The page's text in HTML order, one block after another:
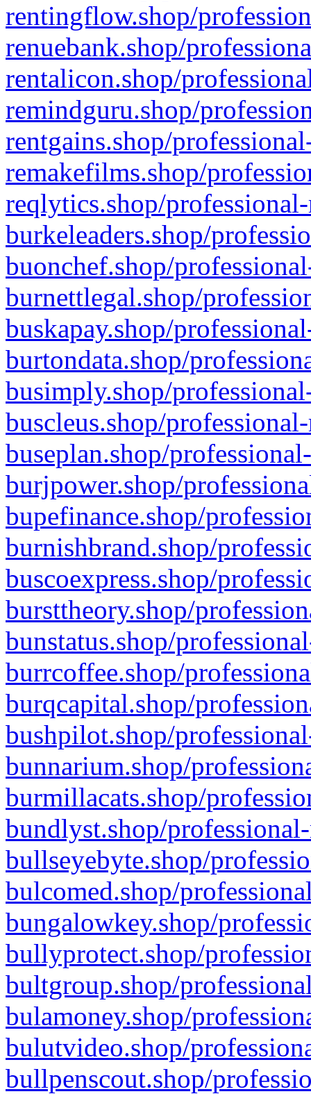
rentingflow.shop/
renuebank.shop/
rentalicon.shop/
remindguru.shop/
rentgains.shop/
remakefilms.shop/
reqlytics.shop/
burkeleaders.shop/
buonchef.shop/
burnettlegal.shop/
buskapay.shop/
burtondata.shop/
busimply.shop/
buscleus.shop/
buseplan.shop/
burjpower.shop/
bupefinance.shop/
burnishbrand.shop/
buscoexpress.shop/
bursttheory.shop/
bunstatus.shop/
burrcoffee.shop/
burqcapital.shop/
bushpilot.shop/
bunnarium.shop/
burmillacats.shop/
bundlyst.shop/
bullseyebyte.shop/
bulcomed.shop/
bungalowkey.shop/
bullyprotect.shop/
bultgroup.shop/
bulamoney.shop/
bulutvideo.shop/
bullpenscout.shop/